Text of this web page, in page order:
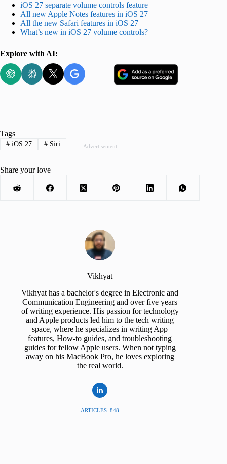
iOS 27 separate volume controls feature
All new Apple Notes features in iOS 27
All the new Safari features in iOS 27
What’s new in iOS 27 volume controls?
Explore with AI:
Advertisement
Tags
#iOS 27 #Siri
Share your love
Vikhyat
Vikhyat has a bachelor's degree in Electronic and
Communication Engineering and over five years
of writing experience. His passion for technology
and Apple products led him to the tech writing
space, where he specializes in writing App
features, How-to guides, and troubleshooting
guides for fellow Apple users. When not typing
away on his MacBook Pro, he loves exploring
the real world.
ARTICLES: 848